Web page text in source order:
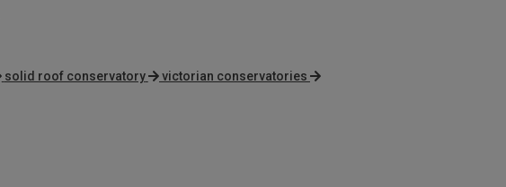
solid roof conservatory victorian conservatories